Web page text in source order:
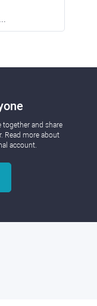
together and share
Read more about
account.